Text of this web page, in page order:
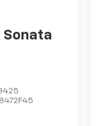
Sonata